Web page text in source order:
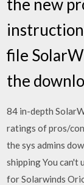
the new
file
the
84 in-depth
ratings of pros/
the sys admins
shipping You can't
for Solarwinds